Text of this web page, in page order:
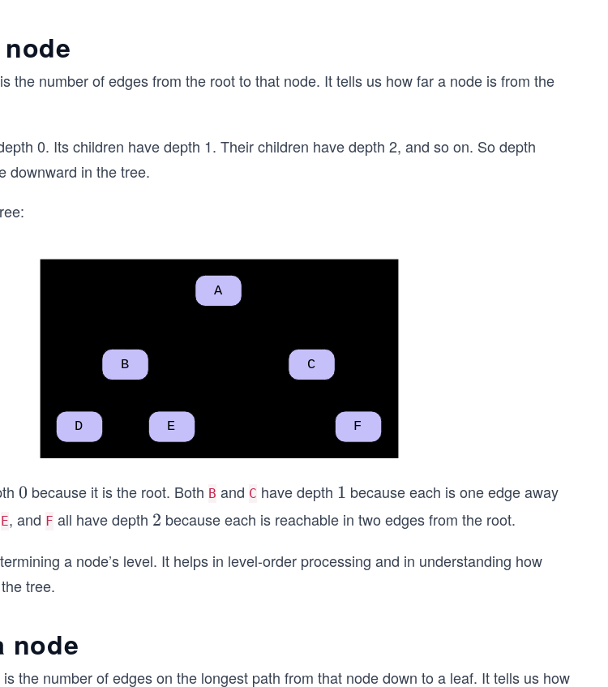
the number of edges from the root to that node. It tells us how far a node is from the
0. Its children have depth 1. Their children have depth 2, and so on. So depth
downward in the tree.
0
0 because it is the root. Both B and C have depth 1
1 because each is one edge away
E, and F all have depth 2
2 because each is reachable in two edges from the root.
a node’s level. It helps in level-order processing and in understanding how
tree.
node
the number of edges on the longest path from that node down to a leaf. It tells us how